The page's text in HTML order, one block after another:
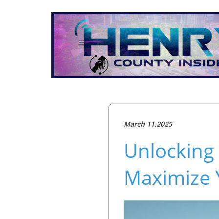
March 11.2025
Unlocking
Maximize